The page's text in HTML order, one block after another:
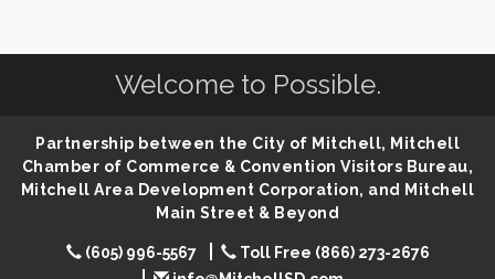
Help Fill Backpacks for Local Students
86th Sturgis Motorcycle Rally
Salute The Stallion
Aug 10 Quilting Club
You Are Invited! MomCo Kickoff
Aug 11 Popsicles at the Park
Welcome to Possible.
Partnership between the City of Mitchell, Mitchell
Chamber of Commerce & Convention Visitors Bureau,
Mitchell Area Development Corporation, and Mitchell
Main Street & Beyond
(605) 996-5567
Toll Free (866) 273-2676